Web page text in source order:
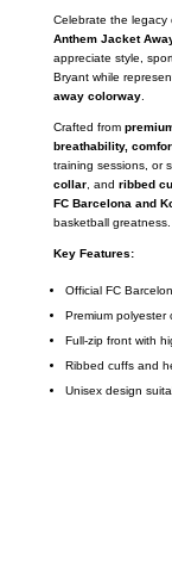
Celebrate the legacy
Anthem Jacket
appreciate style,
Bryant while
away colorway.
Crafted from
breathability,
training sessions, or
collar, and ribbed
FC Barcelona and
basketball greatness.
Key Features:
Official FC
Premium polyester
Full-zip front with
Ribbed cuffs and
Unisex design